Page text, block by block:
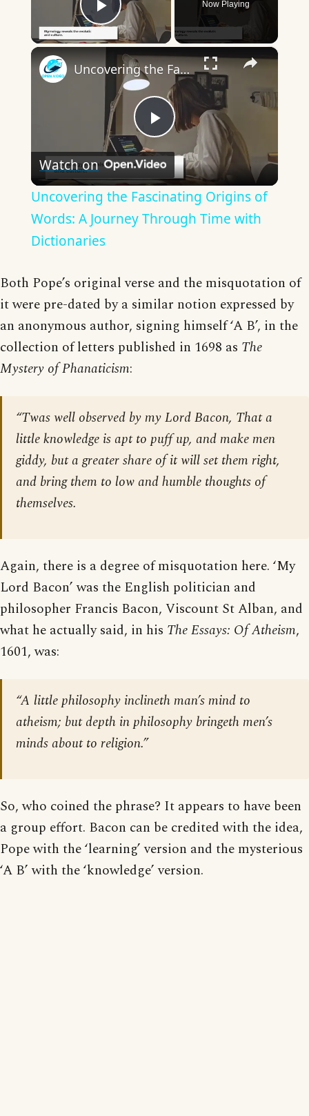
Play Video
Now Playing
×
Play
Video
Uncovering the Fascinating Origins of Words: A Journey Through Time with Dictionaries
Watch on
Uncovering the Fascinating Origins of
Words: A Journey Through Time with
Dictionaries
Both Pope’s original verse and the misquotation of
it were pre-dated by a similar notion expressed by
an anonymous author, signing himself ‘A B’, in the
collection of letters published in 1698 as The
Mystery of Phanaticism:
“Twas well observed by my Lord Bacon, That a
little knowledge is apt to puff up, and make men
giddy, but a greater share of it will set them right,
and bring them to low and humble thoughts of
themselves.
Again, there is a degree of misquotation here. ‘My
Lord Bacon’ was the English politician and
philosopher Francis Bacon, Viscount St Alban, and
what he actually said, in his The Essays: Of Atheism,
1601, was:
“A little philosophy inclineth man’s mind to
atheism; but depth in philosophy bringeth men’s
minds about to religion.”
So, who coined the phrase? It appears to have been
a group effort. Bacon can be credited with the idea,
Pope with the ‘learning’ version and the mysterious
‘A B’ with the ‘knowledge’ version.